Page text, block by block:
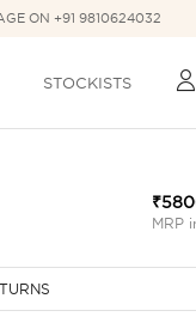
ON +91 9810624032
STOCKISTS
MRP